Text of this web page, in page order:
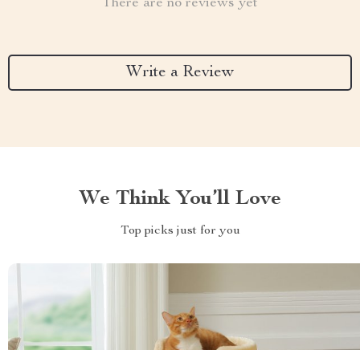
There are no reviews yet
Write a Review
We Think You’ll Love
Top picks just for you